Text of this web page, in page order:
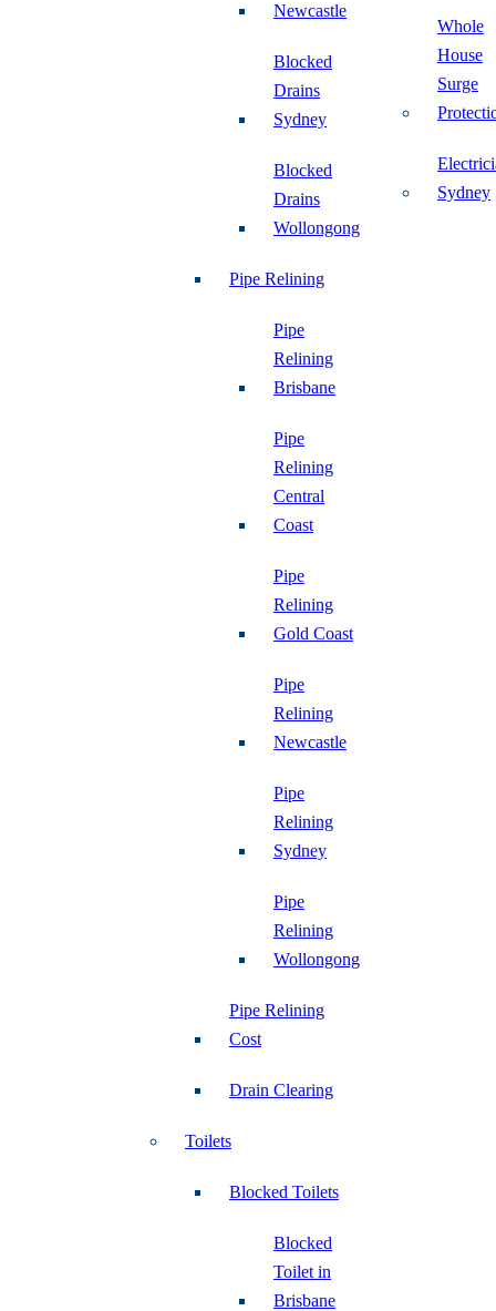
Newcastle
Blocked
Drains
Sydney
Blocked
Drains
Wollongong
Pipe Relining
Pipe
Relining
Brisbane
Pipe
Relining
Central
Coast
Pipe
Relining
Gold Coast
Pipe
Relining
Newcastle
Pipe
Relining
Sydney
Pipe
Relining
Wollongong
Pipe Relining
Cost
Drain Clearing
Toilets
Blocked Toilets
Blocked
Toilet in
Brisbane
Whole
House
Surge
Sydney